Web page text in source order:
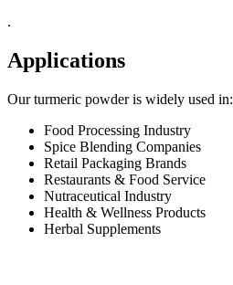
.
Applications
Our turmeric powder is widely used in:
Food Processing Industry
Spice Blending Companies
Retail Packaging Brands
Restaurants & Food Service
Nutraceutical Industry
Health & Wellness Products
Herbal Supplements